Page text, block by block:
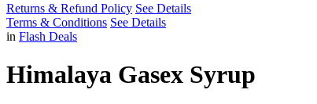
Returns & Refund Policy See Details
Terms & Conditions See Details
in Flash Deals
Himalaya Gasex Syrup